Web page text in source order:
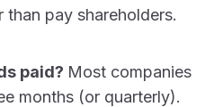
than pay shareholders.
paid? Most companies
months (or quarterly).